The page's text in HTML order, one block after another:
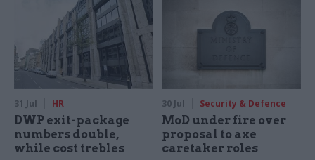
31 Jul HR
DWP exit-package
numbers double,
while cost trebles
30 Jul Security & Defence
MoD under fire over
proposal to axe
caretaker roles